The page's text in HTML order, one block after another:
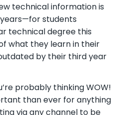
technical information is
students
technical degree this
what they learn in their
by their third year
probably thinking WOW!
than ever for anything
via any channel to be